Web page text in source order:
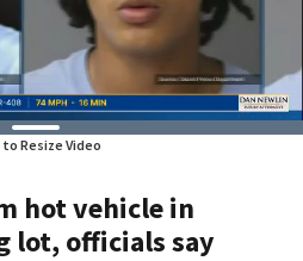
to Resize Video
hot vehicle in
lot, officials say